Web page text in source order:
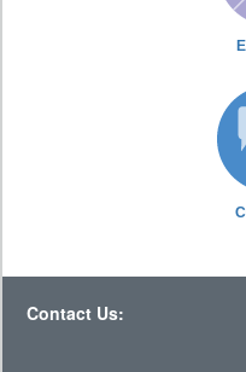
Contact Us: